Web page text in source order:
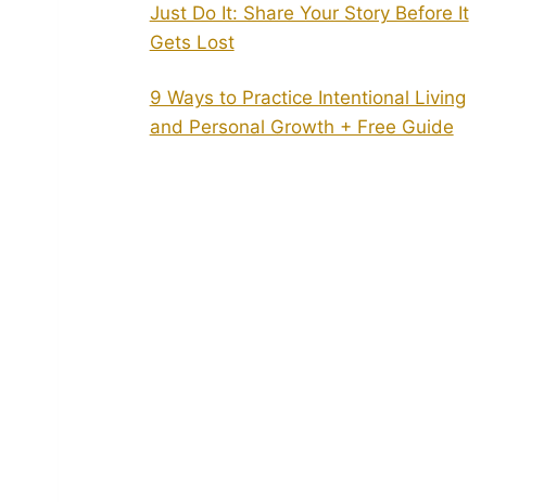
Just Do It: Share Your Story Before It
Gets Lost
9 Ways to Practice Intentional Living
and Personal Growth + Free Guide